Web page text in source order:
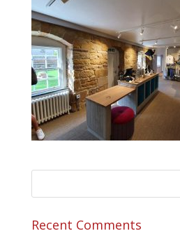
Recent Comments